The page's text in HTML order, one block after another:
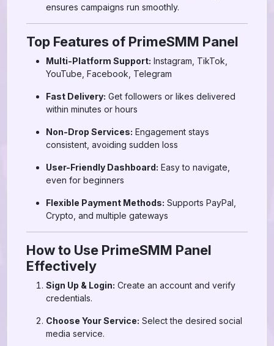
ensures campaigns run smoothly.
Top Features of PrimeSMM Panel
Multi-Platform Support: Instagram, TikTok,
YouTube, Facebook, Telegram
Fast Delivery: Get followers or likes delivered
within minutes or hours
Non-Drop Services: Engagement stays
consistent, avoiding sudden loss
User-Friendly Dashboard: Easy to navigate,
even for beginners
Flexible Payment Methods: Supports PayPal,
Crypto, and multiple gateways
How to Use PrimeSMM Panel
Effectively
Sign Up & Login: Create an account and verify
credentials.
Choose Your Service: Select the desired social
media service.